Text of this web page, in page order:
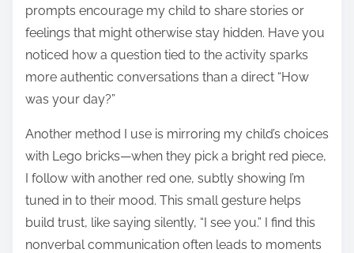
prompts encourage my child to share stories or
feelings that might otherwise stay hidden. Have you
noticed how a question tied to the activity sparks
more authentic conversations than a direct “How
was your day?”
Another method I use is mirroring my child’s choices
with Lego bricks—when they pick a bright red piece,
I follow with another red one, subtly showing I’m
tuned in to their mood. This small gesture helps
build trust, like saying silently, “I see you.” I find this
nonverbal communication often leads to moments